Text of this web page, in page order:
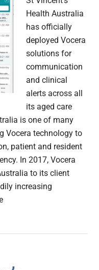
Health Australia
has officially
deployed Vocera
solutions for
communication
and clinical
alerts across all
its aged care
is one of many
Vocera technology to
patient and resident
In 2017, Vocera
to its client
increasing